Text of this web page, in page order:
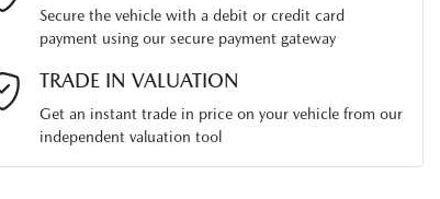
Email Address*
Secure the vehicle with a debit or credit card
payment using our secure payment gateway
TRADE IN VALUATION
Get an instant trade in price on your vehicle from our
independent valuation tool